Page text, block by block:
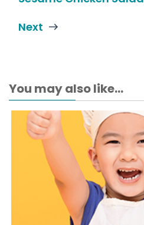
Next
You may also like...